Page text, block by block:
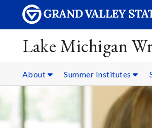
Lake Michigan
About Summer Institutes